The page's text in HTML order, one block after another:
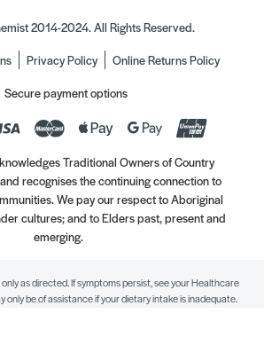
2014-2024. All Rights Reserved.
Privacy Policy
Online Returns Policy
Secure payment options
Traditional Owners of Country
recognises the continuing connection to
We pay our respect to Aboriginal
cultures; and to Elders past, present and
emerging.
as directed. If symptoms persist, see your Healthcare
only be of assistance if your dietary intake is inadequate.